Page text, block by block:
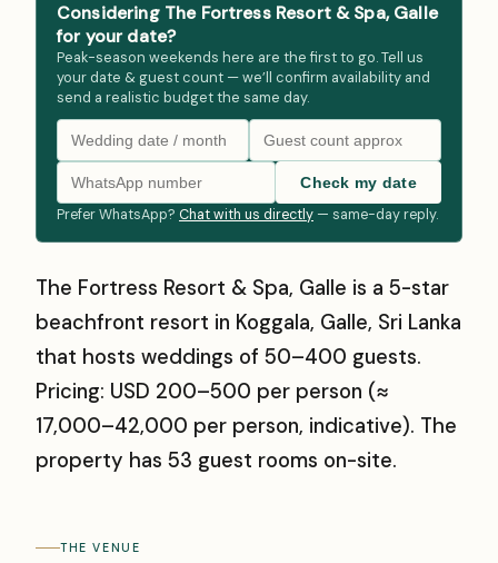
Considering The Fortress Resort & Spa, Galle
for your date?
Peak-season weekends here are the first to go. Tell us
your date & guest count — we’ll confirm availability and
send a realistic budget the same day.
Check my date
Prefer WhatsApp? Chat with us directly — same-day reply.
The Fortress Resort & Spa, Galle is a 5-star
beachfront resort in Koggala, Galle, Sri Lanka
that hosts weddings of 50–400 guests.
Pricing: USD 200–500 per person (≈
₹17,000–₹42,000 per person, indicative). The
property has 53 guest rooms on-site.
THE VENUE